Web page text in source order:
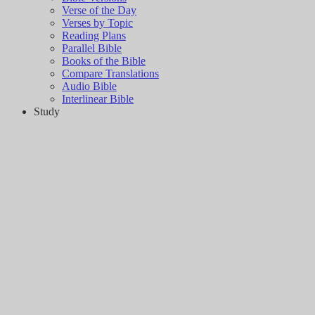
Verse of the Day
Verses by Topic
Reading Plans
Parallel Bible
Books of the Bible
Compare Translations
Audio Bible
Interlinear Bible
Study